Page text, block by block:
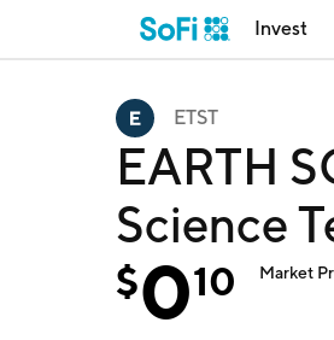
Invest
ETST
EARTH
Science
$010 Market